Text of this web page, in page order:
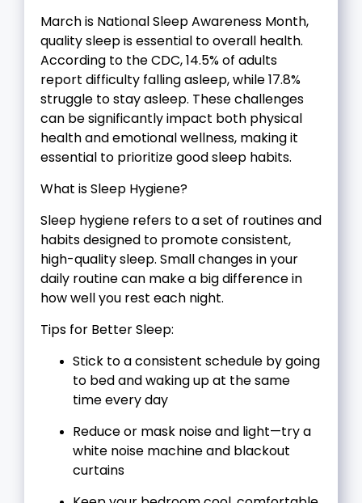
March is National Sleep Awareness Month,
quality sleep is essential to overall health.
According to the CDC, 14.5% of adults
report difficulty falling asleep, while 17.8%
struggle to stay asleep. These challenges
can be significantly impact both physical
health and emotional wellness, making it
essential to prioritize good sleep habits.
What is Sleep Hygiene?
Sleep hygiene refers to a set of routines and
habits designed to promote consistent,
high-quality sleep. Small changes in your
daily routine can make a big difference in
how well you rest each night.
Tips for Better Sleep:
Stick to a consistent schedule by going
to bed and waking up at the same
time every day
Reduce or mask noise and light—try a
white noise machine and blackout
curtains